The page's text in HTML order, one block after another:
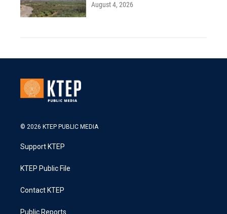
August 4, 2026
© 2026 KTEP PUBLIC MEDIA
Support KTEP
KTEP Public File
Contact KTEP
Public Reports